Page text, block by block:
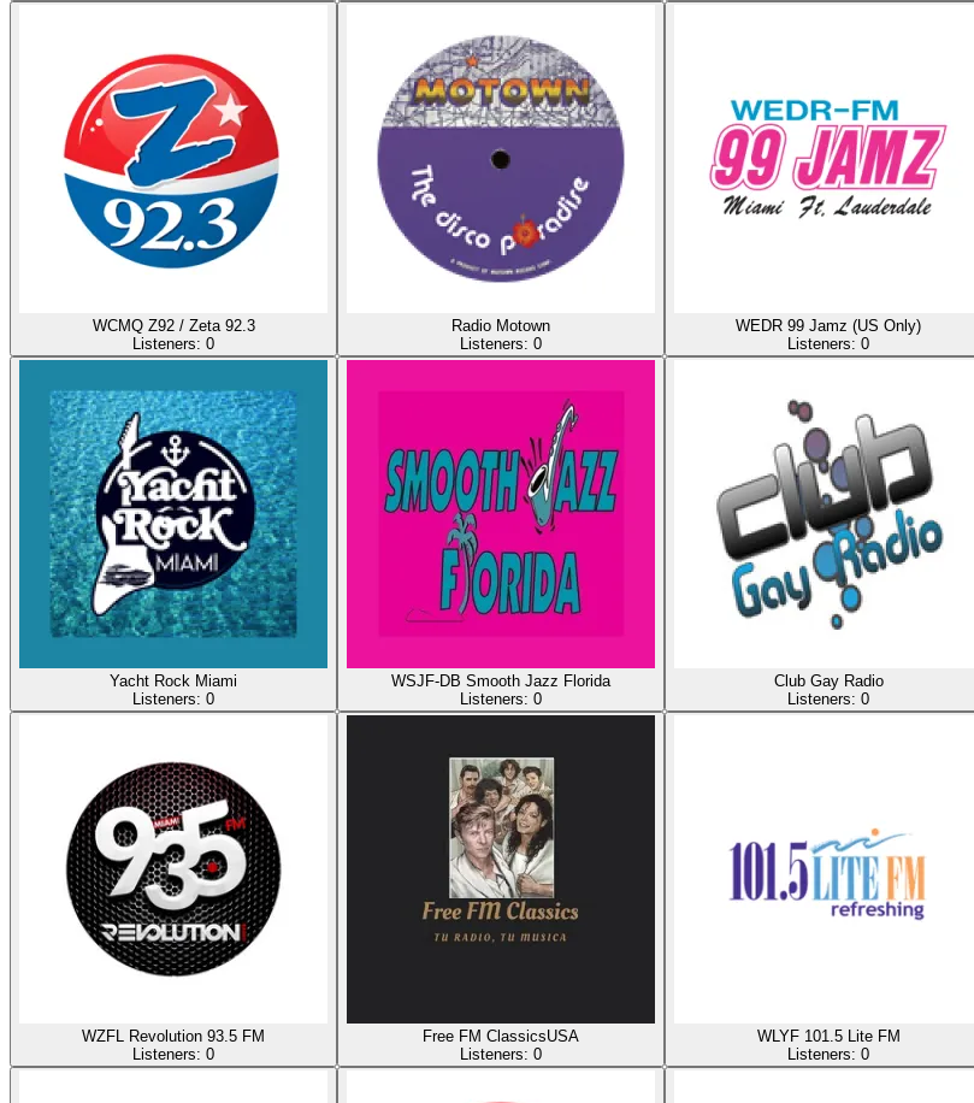
WCMQ Z92 / Zeta 92.3
Listeners: 0
Radio Motown
Listeners: 0
WEDR 99 Jamz (US Only)
Listeners: 0
Yacht Rock Miami
Listeners: 0
WSJF-DB Smooth Jazz Florida
Listeners: 0
Club Gay Radio
Listeners: 0
WZFL Revolution 93.5 FM
Listeners: 0
Free FM ClassicsUSA
Listeners: 0
WLYF 101.5 Lite FM
Listeners: 0